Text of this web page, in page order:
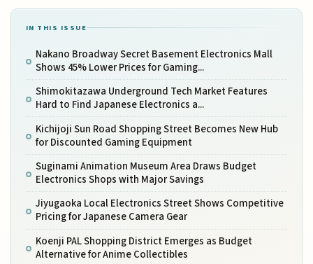
IN THIS ISSUE
Nakano Broadway Secret Basement Electronics Mall
Shows 45% Lower Prices for Gaming...
Shimokitazawa Underground Tech Market Features
Hard to Find Japanese Electronics a...
Kichijoji Sun Road Shopping Street Becomes New Hub
for Discounted Gaming Equipment
Suginami Animation Museum Area Draws Budget
Electronics Shops with Major Savings
Jiyugaoka Local Electronics Street Shows Competitive
Pricing for Japanese Camera Gear
Koenji PAL Shopping District Emerges as Budget
Alternative for Anime Collectibles